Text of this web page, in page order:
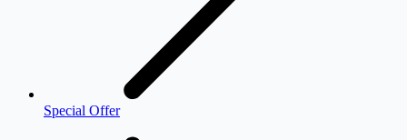
Special Offer